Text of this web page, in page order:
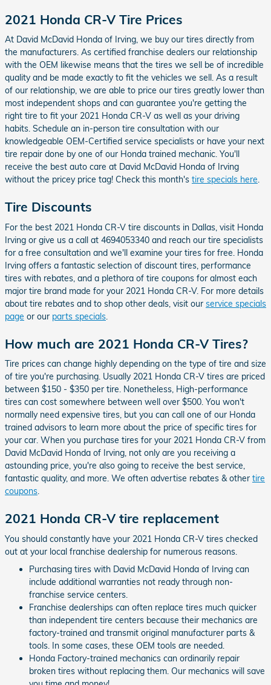
2021 Honda CR-V Tire Prices
At David McDavid Honda of Irving, we buy our tires directly from
the manufacturers. As certified franchise dealers our relationship
with the OEM likewise means that the tires we sell be of incredible
quality and be made exactly to fit the vehicles we sell. As a result
of our relationship, we are able to price our tires greatly lower than
most independent shops and can guarantee you're getting the
right tire to fit your 2021 Honda CR-V as well as your driving
habits. Schedule an in-person tire consultation with our
knowledgeable OEM-Certified service specialists or have your next
tire repair done by one of our Honda trained mechanic. You'll
receive the best auto care at David McDavid Honda of Irving
without the pricey price tag! Check this month's tire specials here.
Tire Discounts
For the best 2021 Honda CR-V tire discounts in Dallas, visit Honda
Irving or give us a call at 4694053340 and reach our tire specialists
for a free consultation and we'll examine your tires for free. Honda
Irving offers a fantastic selection of discount tires, performance
tires with rebates, and a plethora of tire coupons for almost each
major tire brand made for your 2021 Honda CR-V. For more details
about tire rebates and to shop other deals, visit our service specials
page or our parts specials
How much are 2021 Honda CR-V Tires?
Tire prices can change highly depending on the type of tire and size
of tire you're purchasing. Usually 2021 Honda CR-V tires are priced
between $150 - $350 per tire. Nonetheless, High-performance
tires can cost somewhere between well over $500. You won't
normally need expensive tires, but you can call one of our Honda
trained advisors to learn more about the price of specific tires for
your car. When you purchase tires for your 2021 Honda CR-V from
David McDavid Honda of Irving, not only are you receiving a
astounding price, you're also going to receive the best service,
fantastic quality, and more. We often advertise rebates & other tire
coupons.
2021 Honda CR-V tire replacement
You should constantly have your 2021 Honda CR-V tires checked
out at your local franchise dealership for numerous reasons.
Purchasing tires with David McDavid Honda of Irving can
include additional warranties not ready through non-
franchise service centers.
Franchise dealerships can often replace tires much quicker
than independent tire centers because their mechanics are
factory-trained and transmit original manufacturer parts &
tools. In some cases, these OEM tools are needed.
Honda Factory-trained mechanics can ordinarily repair
broken tires without replacing them. Our mechanics will save